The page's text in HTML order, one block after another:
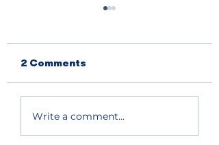
Primary election
results show split
support for Chelan
2 Comments
Write a comment...